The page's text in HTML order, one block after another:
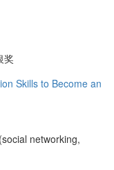
奖
Skills to Become an
networking,